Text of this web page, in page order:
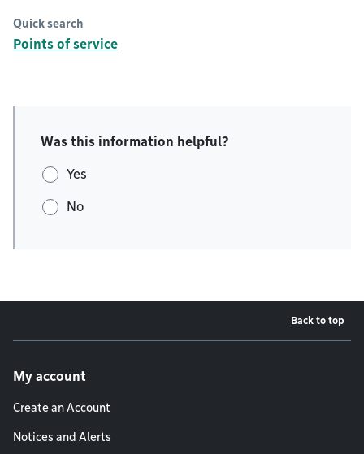
Quick search
Points of service
Was this information helpful?
Yes
No
Back to top
My account
Create an Account
Notices and Alerts